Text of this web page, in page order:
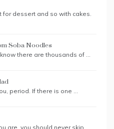
for dessert and so with cakes.
Soba Noodles
there are thousands of …
period. If there is one …
are, you should never skip …